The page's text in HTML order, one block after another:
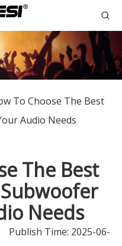
To Choose The Best
Audio Needs
The Best
Needs
Time: 2025-06-